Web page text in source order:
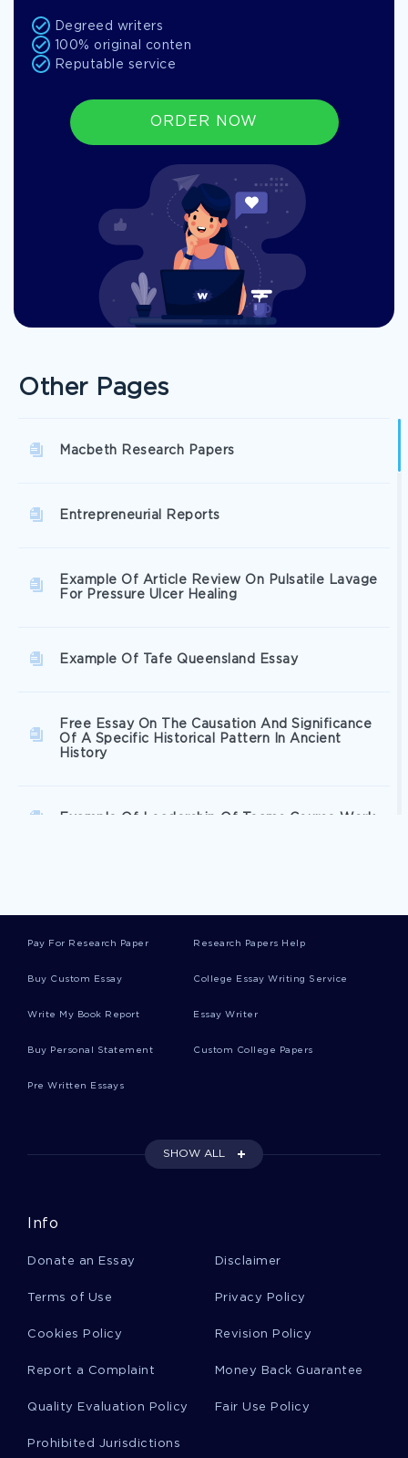
Degreed writers
100% original conten
Reputable service
ORDER NOW
Other Pages
Macbeth Research Papers
Entrepreneurial Reports
Example Of Article Review On Pulsatile Lavage
For Pressure Ulcer Healing
Example Of Tafe Queensland Essay
Free Essay On The Causation And Significance
Of A Specific Historical Pattern In Ancient
History
Example Of Leadership Of Teams Course Work
A True Sport Or Not
The Whipples Son Research Paper Examples 2
Globalization Vs Local Cultures Essay Sample
Example Of Essay On Simmel George And Kurt
Pay For Research Paper Research Papers Help
Buy Custom Essay College Essay Writing Service
Write My Book Report Essay Writer
Buy Personal Statement Custom College Papers
Pre Written Essays
SHOW ALL
Info
Donate an Essay Disclaimer
Terms of Use Privacy Policy
Cookies Policy Revision Policy
Report a Complaint Money Back Guarantee
Quality Evaluation Policy Fair Use Policy
Prohibited Jurisdictions